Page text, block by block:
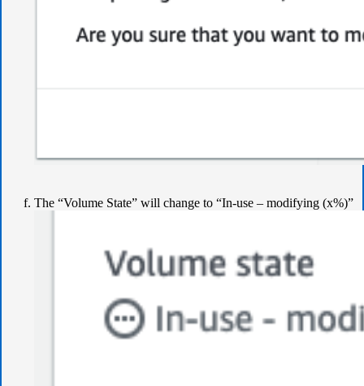
The “Volume State” will change to “In-use – modifying (x%)”